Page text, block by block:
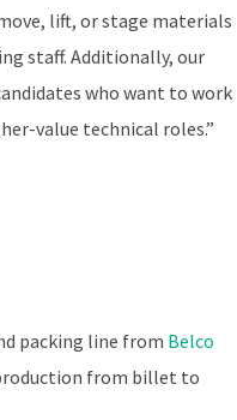
lift, or stage materials
staff. Additionally, our
who want to work
value technical roles.”
packing line from Belco
from billet to